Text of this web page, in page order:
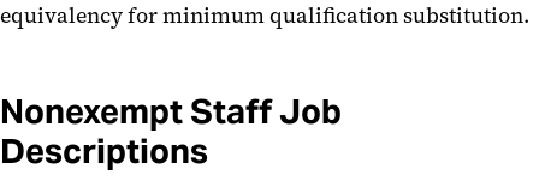
equivalency for minimum qualification substitution.
Nonexempt Staff Job
Descriptions